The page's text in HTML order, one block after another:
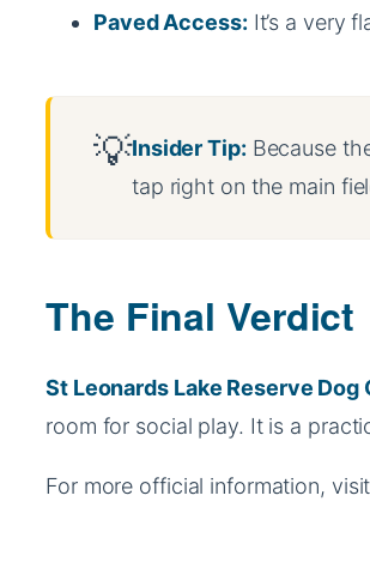
Paved Access: It’s a very
Insider Tip: Because
tap right on the main
The Final Verdict
St Leonards Lake Reserve Dog
room for social play. It is a
For more official information,